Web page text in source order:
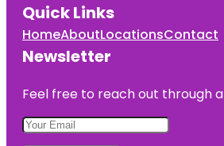
Quick Links
HomeAboutLocationsContact
Newsletter
Feel free to reach out through